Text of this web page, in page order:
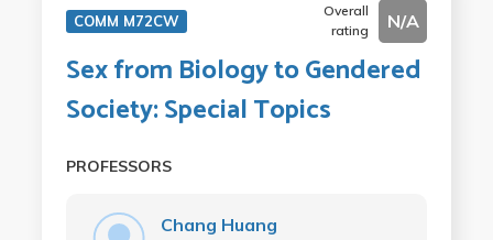
COMM M72CW
Overall
rating
N/A
Sex from Biology to Gendered
Society: Special Topics
PROFESSORS
Chang Huang